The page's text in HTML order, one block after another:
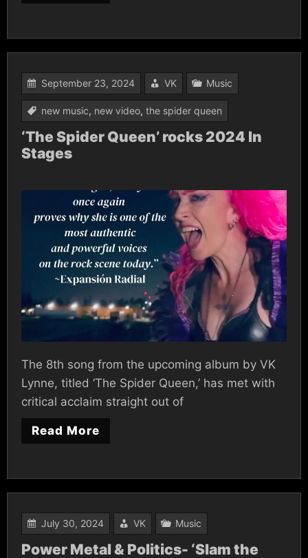
September 23, 2024 VK Music
new music, new video, the spider queen
‘The Spider Queen’ rocks 2024 In
Stages
The 8th song from the upcoming album by VK
Lynne, titled ‘The Spider Queen,’ has met with
critical acclaim straight out of
Read More
July 30, 2024 VK Music
Power Metal & Politics- ‘Slam the